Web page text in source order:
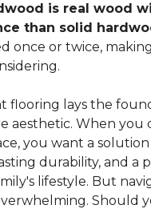
is real wood
than solid
once or twice,
flooring lays the
aesthetic. When you
you want a
durability, and a
lifestyle. But
Should